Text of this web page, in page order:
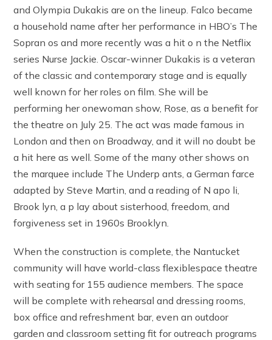
and Olympia Dukakis are on the lineup. Falco became
a household name after her performance in HBO’s The
Sopran os and more recently was a hit o n the Netflix
series Nurse Jackie. Oscar-winner Dukakis is a veteran
of the classic and contemporary stage and is equally
well known for her roles on film. She will be
performing her onewoman show, Rose, as a benefit for
the theatre on July 25. The act was made famous in
London and then on Broadway, and it will no doubt be
a hit here as well. Some of the many other shows on
the marquee include The Underp ants, a German farce
adapted by Steve Martin, and a reading of N apo li,
Brook lyn, a p lay about sisterhood, freedom, and
forgiveness set in 1960s Brooklyn.
When the construction is complete, the Nantucket
community will have world-class flexiblespace theatre
with seating for 155 audience members. The space
will be complete with rehearsal and dressing rooms,
box office and refreshment bar, even an outdoor
garden and classroom setting fit for outreach programs